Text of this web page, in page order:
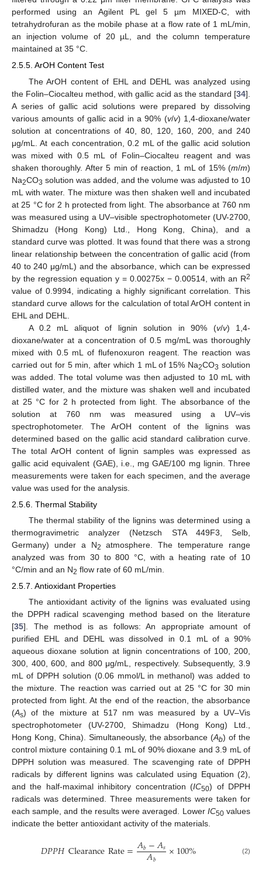
performed using an Agilent PL gel 5 µm MIXED-C, with
tetrahydrofuran as the mobile phase at a flow rate of 1 mL/min,
an injection volume of 20 µL, and the column temperature
maintained at 35 °C.
2.5.5. ArOH Content Test
The ArOH content of EHL and DEHL was analyzed using
the Folin–Ciocalteu method, with gallic acid as the standard [34].
A series of gallic acid solutions were prepared by dissolving
various amounts of gallic acid in a 90% (v/v) 1,4-dioxane/water
solution at concentrations of 40, 80, 120, 160, 200, and 240
μg/mL. At each concentration, 0.2 mL of the gallic acid solution
was mixed with 0.5 mL of Folin–Ciocalteu reagent and was
shaken thoroughly. After 5 min of reaction, 1 mL of 15% (m/m)
Na2CO3 solution was added, and the volume was adjusted to 10
mL with water. The mixture was then shaken well and incubated
at 25 °C for 2 h protected from light. The absorbance at 760 nm
was measured using a UV–visible spectrophotometer (UV-2700,
Shimadzu (Hong Kong) Ltd., Hong Kong, China), and a
standard curve was plotted. It was found that there was a strong
linear relationship between the concentration of gallic acid (from
40 to 240 μg/mL) and the absorbance, which can be expressed
by the regression equation y = 0.00275x − 0.00514, with an R2
value of 0.9994, indicating a highly significant correlation. This
standard curve allows for the calculation of total ArOH content in
EHL and DEHL.
A 0.2 mL aliquot of lignin solution in 90% (v/v) 1,4-
dioxane/water at a concentration of 0.5 mg/mL was thoroughly
mixed with 0.5 mL of flufenoxuron reagent. The reaction was
carried out for 5 min, after which 1 mL of 15% Na2CO3 solution
was added. The total volume was then adjusted to 10 mL with
distilled water, and the mixture was shaken well and incubated
at 25 °C for 2 h protected from light. The absorbance of the
solution at 760 nm was measured using a UV–vis
spectrophotometer. The ArOH content of the lignins was
determined based on the gallic acid standard calibration curve.
The total ArOH content of lignin samples was expressed as
gallic acid equivalent (GAE), i.e., mg GAE/100 mg lignin. Three
measurements were taken for each specimen, and the average
value was used for the analysis.
2.5.6. Thermal Stability
The thermal stability of the lignins was determined using a
thermogravimetric analyzer (Netzsch STA 449F3, Selb,
Germany) under a N2
atmosphere. The temperature range
analyzed was from 30 to 800 °C, with a heating rate of 10
°C/min and an N2 flow rate of 60 mL/min.
2.5.7. Antioxidant Properties
The antioxidant activity of the lignins was evaluated using
the DPPH radical scavenging method based on the literature
[35]. The method is as follows: An appropriate amount of
purified EHL and DEHL was dissolved in 0.1 mL of a 90%
aqueous dioxane solution at lignin concentrations of 100, 200,
300, 400, 600, and 800 μg/mL, respectively. Subsequently, 3.9
mL of DPPH solution (0.06 mmol/L in methanol) was added to
the mixture. The reaction was carried out at 25 °C for 30 min
protected from light. At the end of the reaction, the absorbance
(As) of the mixture at 517 nm was measured by a UV–Vis
spectrophotometer (UV-2700, Shimadzu (Hong Kong) Ltd.,
Hong Kong, China). Simultaneously, the absorbance (Ab) of the
control mixture containing 0.1 mL of 90% dioxane and 3.9 mL of
DPPH solution was measured. The scavenging rate of DPPH
radicals by different lignins was calculated using Equation (2),
and the half-maximal inhibitory concentration (IC50) of DPPH
radicals was determined. Three measurements were taken for
each sample, and the results were averaged. Lower IC50values
indicate the better antioxidant activity of the materials.
𝐷𝑃𝑃𝐻ClearanceRate=𝐴𝑏−𝐴𝑠
𝐴𝑏 ×100% (2)